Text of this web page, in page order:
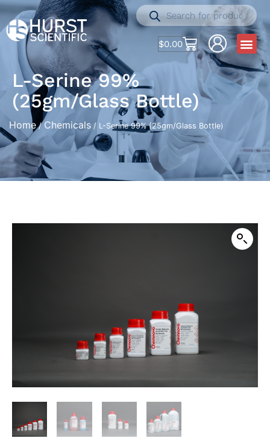
$0.00
L-Serine 99%
(25gm/Glass Bottle)
Home/ Chemicals / L-Serine 99% (25gm/Glass Bottle)